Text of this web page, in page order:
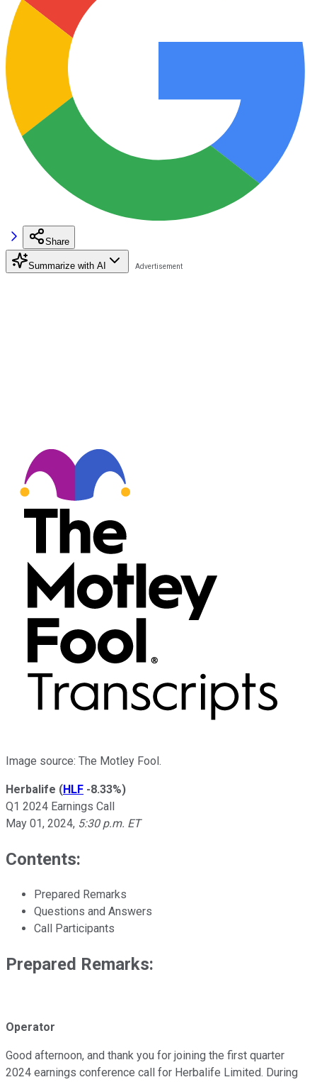
Share
Summarize with AI
Image source: The Motley Fool.
Herbalife (HLF -8.33%)
Q1 2024 Earnings Call
May 01, 2024, 5:30 p.m. ET
Contents:
Prepared Remarks
Questions and Answers
Call Participants
Prepared Remarks:
Operator
Good afternoon, and thank you for joining the first quarter
2024 earnings conference call for Herbalife Limited. During